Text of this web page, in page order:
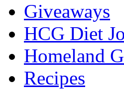
Giveaways
HCG Diet
Homeland
Recipes